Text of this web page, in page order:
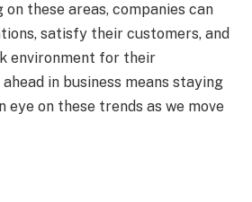
on these areas, companies can
satisfy their customers, and
environment for their
in business means staying
eye on these trends as we move